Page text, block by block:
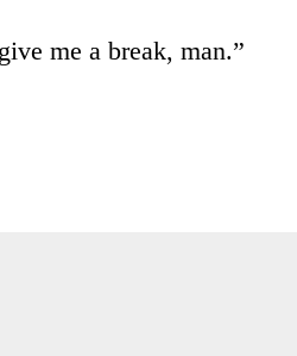
me a break, man.”